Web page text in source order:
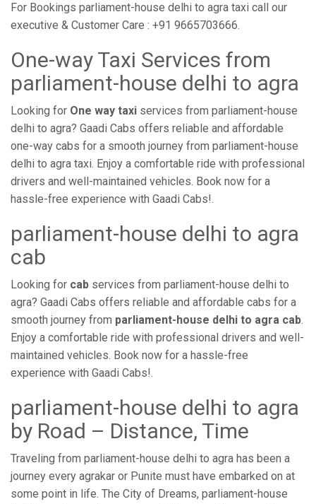
For Bookings parliament-house delhi to agra taxi call our
executive & Customer Care : +91 9665703666.
One-way Taxi Services from
parliament-house delhi to agra
Looking for One way taxi services from parliament-house
delhi to agra? Gaadi Cabs offers reliable and affordable
one-way cabs for a smooth journey from parliament-house
delhi to agra taxi. Enjoy a comfortable ride with professional
drivers and well-maintained vehicles. Book now for a
hassle-free experience with Gaadi Cabs!.
parliament-house delhi to agra
cab
Looking for cab services from parliament-house delhi to
agra? Gaadi Cabs offers reliable and affordable cabs for a
smooth journey from parliament-house delhi to agra cab.
Enjoy a comfortable ride with professional drivers and well-
maintained vehicles. Book now for a hassle-free
experience with Gaadi Cabs!.
parliament-house delhi to agra
by Road – Distance, Time
Traveling from parliament-house delhi to agra has been a
journey every agrakar or Punite must have embarked on at
some point in life. The City of Dreams, parliament-house